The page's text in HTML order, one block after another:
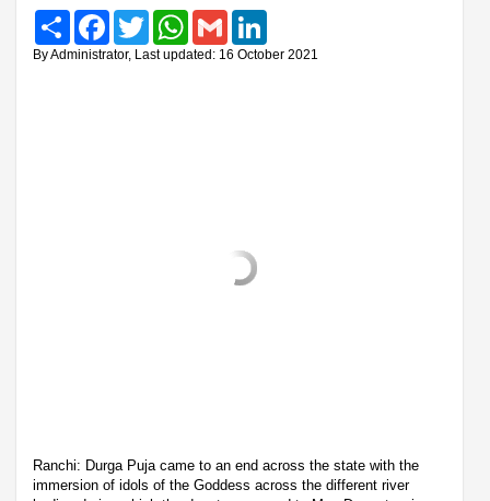
Share FacebookTwitter WhatsAppGmail
By Administrator, Last updated: 16 October 2021
Ranchi: Durga Puja came to an end across the state with the
immersion of idols of the Goddess across the different river